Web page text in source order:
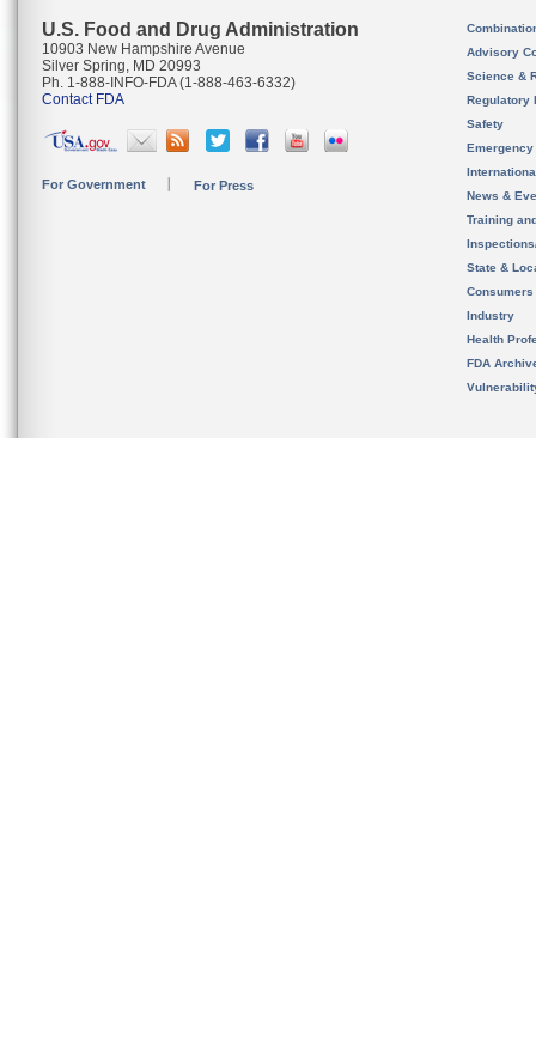
U.S. Food and Drug Administration
10903 New Hampshire Avenue
Silver Spring, MD 20993
Ph. 1-888-INFO-FDA (1-888-463-6332)
Contact FDA
For Government For Press
Advisory
Science &
Regulatory
Safety
News &
Training
State &
Consumers
Industry
Health
FDA